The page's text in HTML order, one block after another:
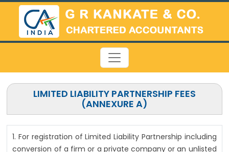
LIMITED LIABILITY PARTNERSHIP FEES
(ANNEXURE A)
1. For registration of Limited Liability Partnership including
conversion of a firm or a private company or an unlisted